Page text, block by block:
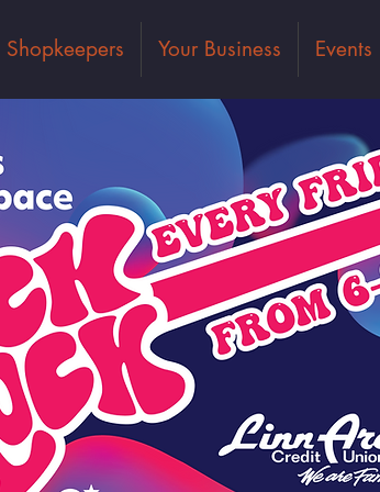
Shopkeepers Your Business Events